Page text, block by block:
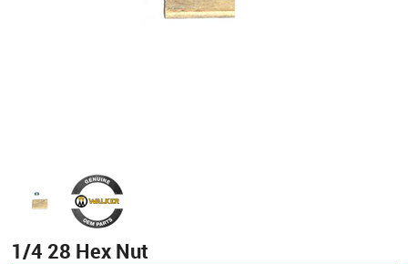
1/4 28 Hex Nut